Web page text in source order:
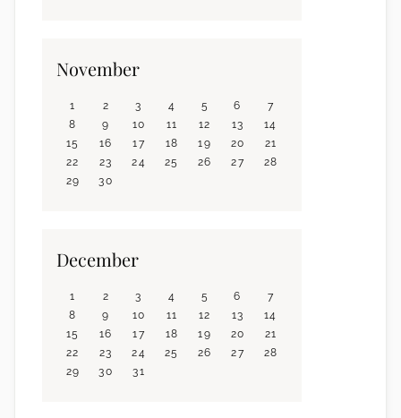
November
1 2 3 4 5 6
7
8
9 10 11 12 13
14
15
16 17 18 19 20
21
22
23 24 25 26 27
28
29
30
December
1 2 3 4 5 6
7
8
9 10 11 12 13
14
15
16 17 18 19 20
21
22
23 24 25 26 27
28
29
30 31